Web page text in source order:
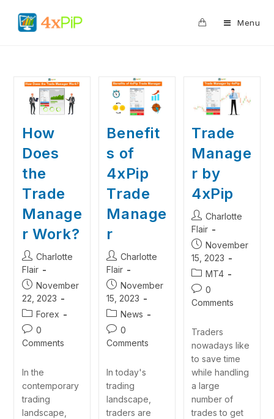
Menu
How
Does
the
Trade
Manage
r Work?
Charlotte
Flair
November
22, 2023
Forex
0
Comments
In the
contemporary
trading
landscape,
Benefit
s of
4xPip
Trade
Manage
r
Charlotte
Flair
November
15, 2023
News
0
Comments
In today's
trading
landscape,
traders are
Trade
Manage
r by
4xPip
Charlotte
Flair
November
15, 2023
MT4
0
Comments
Traders
nowadays like
to save time
while handling
a large
number of
trades to get